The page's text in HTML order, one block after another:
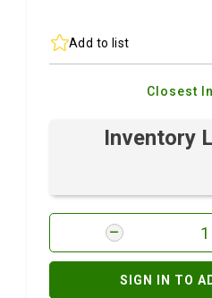
Add to list
Closest
Inventory
SIGN IN TO